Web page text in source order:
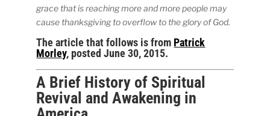
grace that is reaching more and more people may
cause thanksgiving to overflow to the glory of God.
The article that follows is from Patrick
Morley, posted June 30, 2015.
A Brief History of Spiritual
Revival and Awakening in